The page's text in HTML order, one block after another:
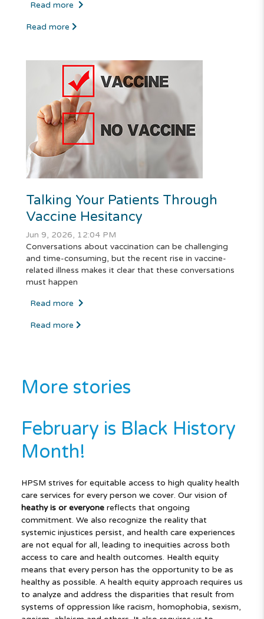
Read more
Read more
Talking Your Patients Through
Vaccine Hesitancy
Jun 9, 2026, 12:04 PM
Conversations about vaccination can be challenging
and time-consuming, but the recent rise in vaccine-
related illness makes it clear that these conversations
must happen
Read more
Read more
More stories
February is Black History
Month!
HPSM strives for equitable access to high quality health
care services for every person we cover. Our vision of
heathy is or everyonereflects that ongoing
commitment. We also recognize the reality that
systemic injustices persist, and health care experiences
are not equal for all, leading to inequities across both
access to care and health outcomes. Health equity
means that every person has the opportunity to be as
healthy as possible. A health equity approach requires us
to analyze and address the disparities that result from
systems of oppression like racism, homophobia, sexism,